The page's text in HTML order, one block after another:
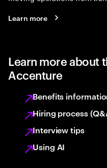
Learn more
Learn more about
Accenture
Benefits
Hiring process
Interview tips
Using AI